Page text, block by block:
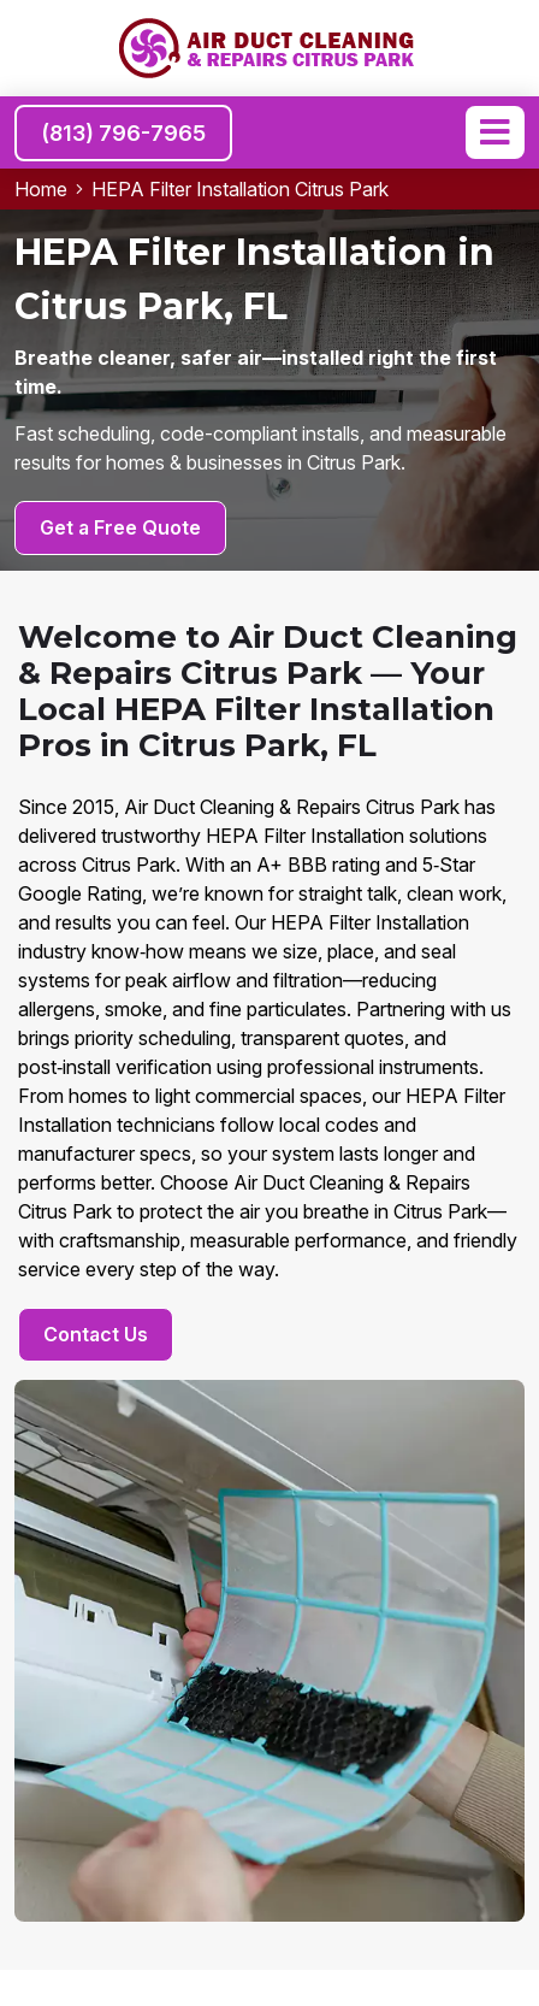
(813) 796-7965
Home HEPA Filter Installation Citrus Park
HEPA Filter Installation in
Citrus Park, FL
Breathe cleaner, safer air—installed right the first
time.
Fast scheduling, code-compliant installs, and measurable
results for homes & businesses in Citrus Park.
Get a Free Quote
Welcome to Air Duct Cleaning
& Repairs Citrus Park — Your
Local HEPA Filter Installation
Pros in Citrus Park, FL
Since 2015, Air Duct Cleaning & Repairs Citrus Park has
delivered trustworthy HEPA Filter Installation solutions
across Citrus Park. With an A+ BBB rating and 5‑Star
Google Rating, we’re known for straight talk, clean work,
and results you can feel. Our HEPA Filter Installation
industry know‑how means we size, place, and seal
systems for peak airflow and filtration—reducing
allergens, smoke, and fine particulates. Partnering with us
brings priority scheduling, transparent quotes, and
post‑install verification using professional instruments.
From homes to light commercial spaces, our HEPA Filter
Installation technicians follow local codes and
manufacturer specs, so your system lasts longer and
performs better. Choose Air Duct Cleaning & Repairs
Citrus Park to protect the air you breathe in Citrus Park—
with craftsmanship, measurable performance, and friendly
service every step of the way.
Contact Us